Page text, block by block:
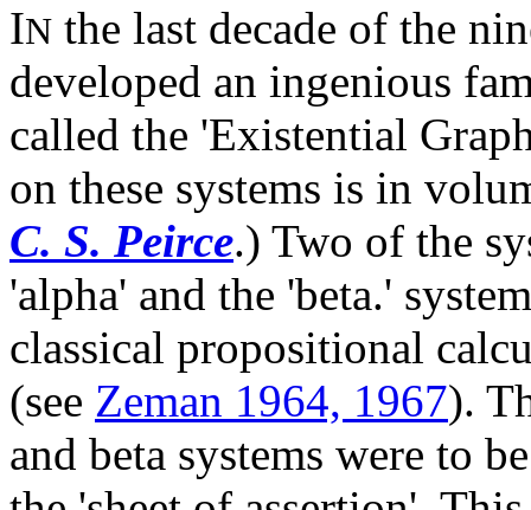
IN the last decade of the
developed an ingenious
called the 'Existential
on these systems is in
C. S. Peirce.) Two of the
'alpha' and the 'beta.'
classical propositional
(see Zeman 1964, 1967).
and beta systems were to